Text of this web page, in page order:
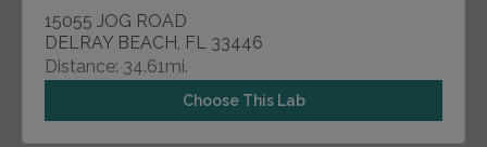
15055 JOG ROAD
DELRAY BEACH, FL 33446
Distance: 34.61mi.
Choose This Lab